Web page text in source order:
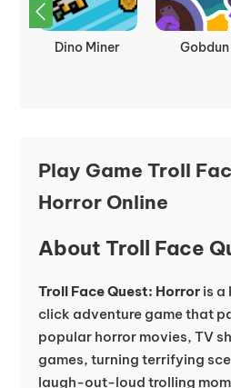
Dino Miner Gobdun
Play Game Troll
Horror Online
About Troll Face
Troll Face Quest: Horroris a
click adventure game that
popular horror movies, TV
games, turning terrifying
laugh-out-loud trolling